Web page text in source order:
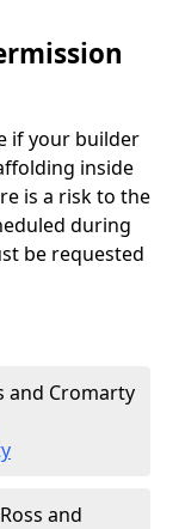
if your builder
inside
is a risk to the
during
be requested
and Cromarty
and